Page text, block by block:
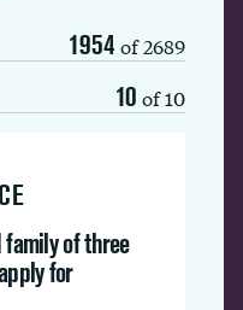
1954 of 2689
10 of 10
family of three
for